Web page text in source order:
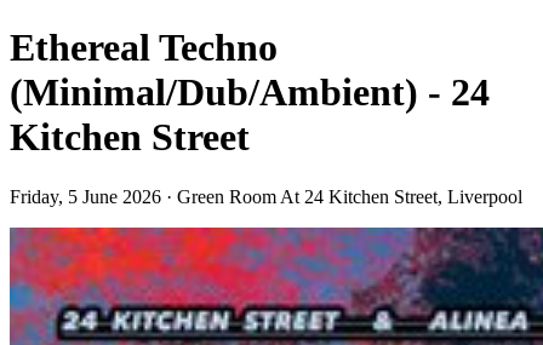
Ethereal Techno
(Minimal/Dub/Ambient) - 24
Kitchen Street
Friday, 5 June 2026 · Green Room At 24 Kitchen Street, Liverpool